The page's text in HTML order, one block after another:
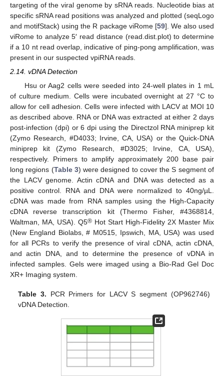
targeting of the viral genome by sRNA reads. Nucleotide bias at
specific sRNA read positions was analyzed and plotted (seqLogo
and motifStack) using the R package viRome [59]. We also used
viRome to analyze 5′ read distance (read.dist.plot) to determine
if a 10 nt read overlap, indicative of ping-pong amplification, was
present in our suspected vpiRNA reads.
2.14. vDNA Detection
Hsu or Aag2 cells were seeded into 24-well plates in 1 mL
of culture medium. Cells were incubated overnight at 27 °C to
allow for cell adhesion. Cells were infected with LACV at MOI 10
as described above. RNA or DNA was extracted at either 2 days
post-infection (dpi) or 6 dpi using the Directzol RNA miniprep kit
(Zymo Research, #D4033; Irvine, CA, USA) or the Quick-DNA
miniprep kit (Zymo Research, #D3025; Irvine, CA, USA),
respectively. Primers to amplify approximately 200 base pair
long regions (Table 3) were designed to cover the S segment of
the LACV genome. Actin cDNA and DNA was detected as a
positive control. RNA and DNA were normalized to 40ng/µL.
cDNA was made from RNA samples using the High-Capacity
cDNA reverse transcription kit (Thermo Fisher, #4368814,
Waltman, MA, USA). Q5® Hot Start High-Fidelity 2X Master Mix
(New England Biolabs, # M0515, Ipswich, MA, USA) was used
for all PCRs to verify the presence of viral cDNA, actin cDNA,
and actin DNA, and to determine the presence of vDNA in
infected samples. Gels were imaged using a Bio-Rad Gel Doc
XR+ Imaging system.
Table 3. PCR Primers for LACV S segment (OP962746)
vDNA Detection.